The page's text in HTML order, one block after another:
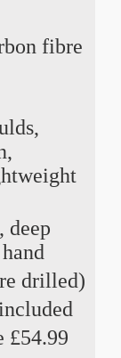
fibre
deep
drilled)
£54.99